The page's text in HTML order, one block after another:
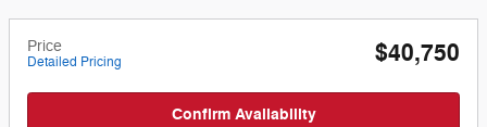
Price
Detailed Pricing $40,750
Confirm Availability